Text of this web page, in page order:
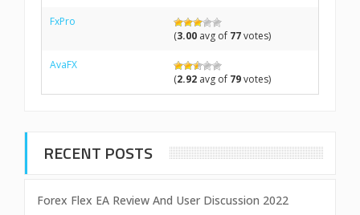
FxPro
(3.00 avg of 77votes)
AvaFX
(2.92 avg of 79votes)
RECENT POSTS
Forex Flex EA Review And User Discussion 2022